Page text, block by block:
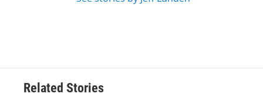
Related Stories